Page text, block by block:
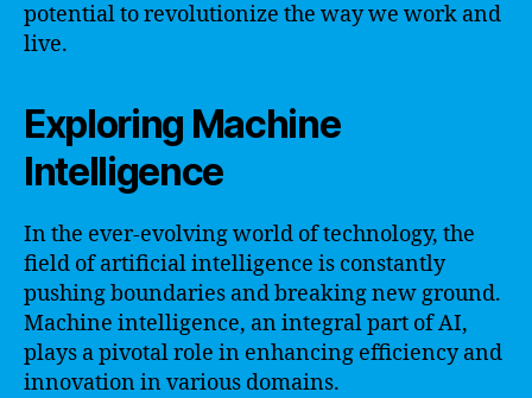
potential to revolutionize the way we work and
live.
Exploring Machine
Intelligence
In the ever-evolving world of technology, the
field of artificial intelligence is constantly
pushing boundaries and breaking new ground.
Machine intelligence, an integral part of AI,
plays a pivotal role in enhancing efficiency and
innovation in various domains.